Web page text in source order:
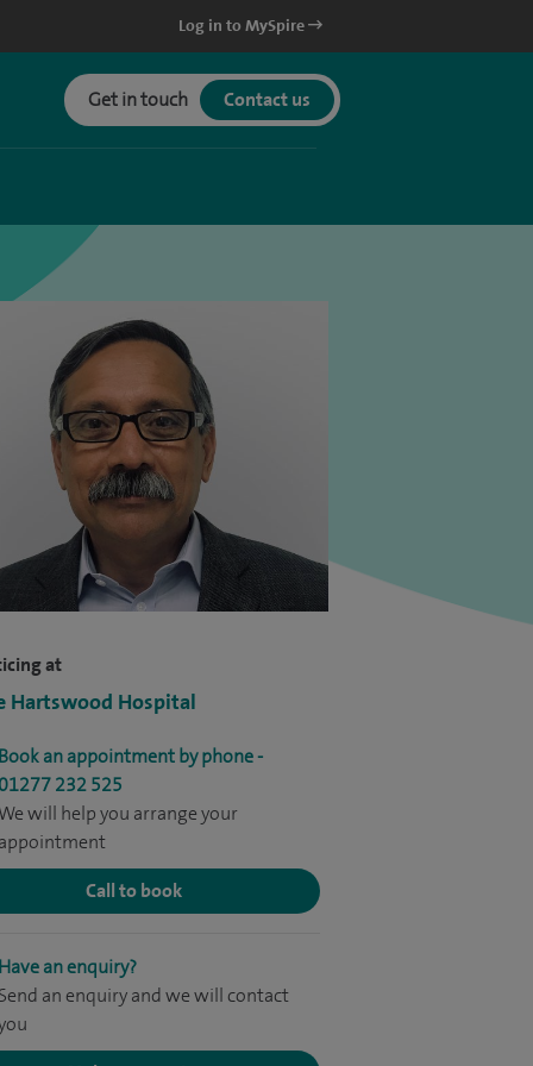
Log in to MySpire
Get in touch Contact us
at
Hartswood Hospital
Book an appointment by phone -
01277 232 525
We will help you arrange your
appointment
Call to book
Have an enquiry?
Send an enquiry and we will contact